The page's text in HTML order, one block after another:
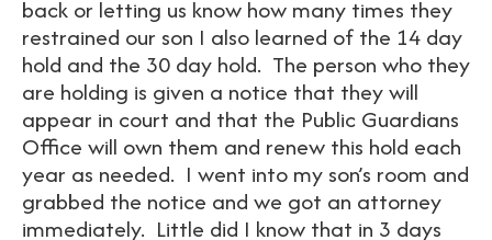
back or letting us know how many times they
restrained our son I also learned of the 14 day
hold and the 30 day hold. The person who they
are holding is given a notice that they will
appear in court and that the Public Guardians
Office will own them and renew this hold each
year as needed. I went into my son’s room and
grabbed the notice and we got an attorney
immediately. Little did I know that in 3 days